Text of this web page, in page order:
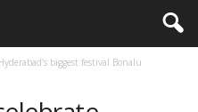
biggest festival Bonalu